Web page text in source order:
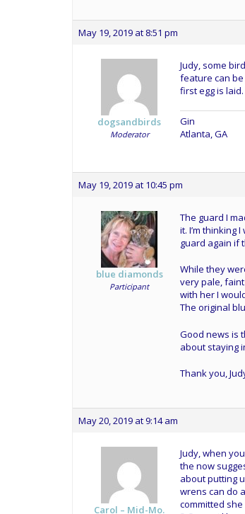
May 19, 2019 at 8:51 pm
dogsandbirds
Moderator
Judy, some
feature can
first egg is
Gin
Atlanta, GA
May 19, 2019 at 10:45 pm
blue diamonds
Participant
The guard I
it. I’m
guard again if
While they
very pale,
with her I
The original
Good news is
about staying
Thank you,
May 20, 2019 at 9:14 am
Carol – Mid-Mo.
Judy, when
the now
about putting
wrens can do
committed